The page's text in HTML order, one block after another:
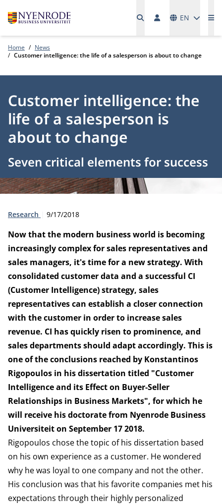
EN
Home
News
Customer intelligence: the life of a salesperson is about to change
Customer intelligence: the
life of a salesperson is
about to change
Seven critical elements for success
Type:
Research Publication date:
9/17/2018
Now that the modern business world is becoming
increasingly complex for sales representatives and
sales managers, it's time for a new strategy. With
consolidated customer data and a successful CI
(Customer Intelligence) strategy, sales
representatives can establish a closer connection
with the customer in order to increase sales
revenue. CI has quickly risen to prominence, and
sales departments should adapt accordingly. This is
one of the conclusions reached by Konstantinos
Rigopoulos in his dissertation titled "Customer
Intelligence and its Effect on Buyer-Seller
Relationships in Business Markets", for which he
will receive his doctorate from Nyenrode Business
Universiteit on September 17 2018.
Rigopoulos chose the topic of his dissertation based
on his own experience as a customer. He wondered
why he was loyal to one company and not the other.
His conclusion was that his favorite companies met his
expectations through their highly personalized